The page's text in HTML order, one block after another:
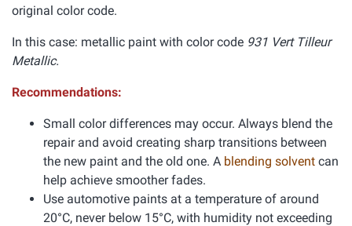
original color code.
In this case: metallic paint with color code 931 Vert Tilleur
Metallic.
Recommendations:
Small color differences may occur. Always blend the
repair and avoid creating sharp transitions between
the new paint and the old one. A blending solvent can
help achieve smoother fades.
Use automotive paints at a temperature of around
20°C, never below 15°C, with humidity not exceeding